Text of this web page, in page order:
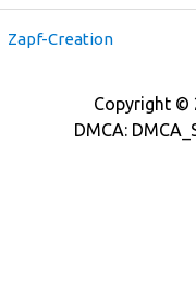
Zapf-Creation
Copyright ©
DMCA: